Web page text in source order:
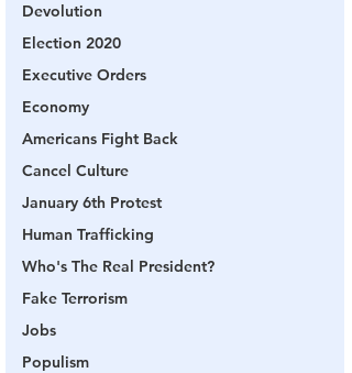
Devolution
Election 2020
Executive Orders
Economy
Americans Fight Back
Cancel Culture
January 6th Protest
Human Trafficking
Who's The Real President?
Fake Terrorism
Jobs
Populism